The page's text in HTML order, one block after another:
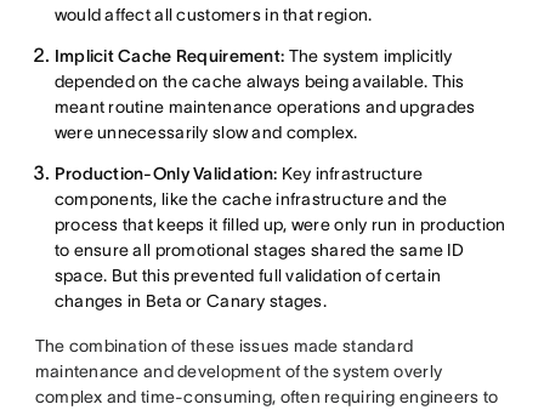
would affect all customers in that region.
Implicit Cache Requirement: The system implicitly
depended on the cache always being available. This
meant routine maintenance operations and upgrades
were unnecessarily slow and complex.
Production-Only Validation: Key infrastructure
components, like the cache infrastructure and the
process that keeps it filled up, were only run in production
to ensure all promotional stages shared the same ID
space. But this prevented full validation of certain
changes in Beta or Canary stages.
The combination of these issues made standard
maintenance and development of the system overly
complex and time-consuming, often requiring engineers to